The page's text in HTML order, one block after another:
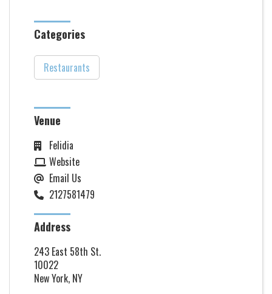
Categories
Restaurants
Venue
Felidia
Website
Email Us
2127581479
Address
243 East 58th St.
10022
New York, NY